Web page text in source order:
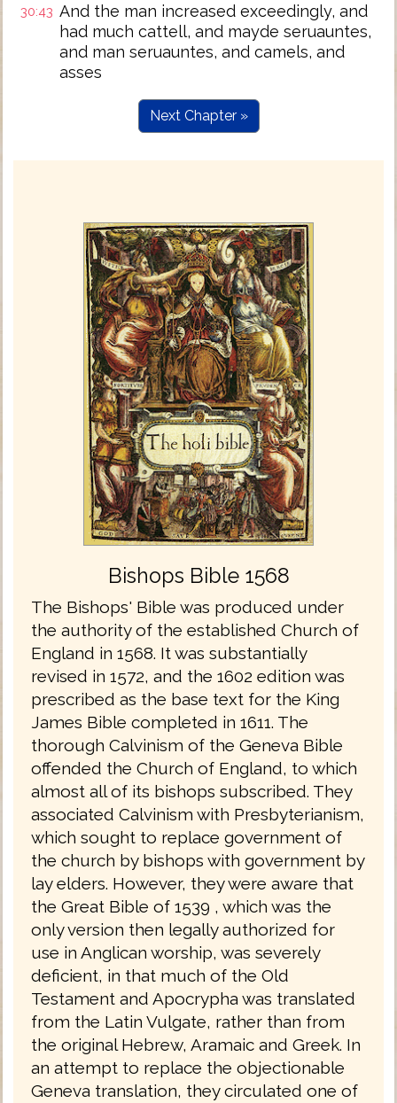
30:43 And the man increased exceedingly, and
had much cattell, and mayde seruauntes,
and man seruauntes, and camels, and
asses
Next Chapter »
Bishops Bible 1568
The Bishops' Bible was produced under
the authority of the established Church of
England in 1568. It was substantially
revised in 1572, and the 1602 edition was
prescribed as the base text for the King
James Bible completed in 1611. The
thorough Calvinism of the Geneva Bible
offended the Church of England, to which
almost all of its bishops subscribed. They
associated Calvinism with Presbyterianism,
which sought to replace government of
the church by bishops with government by
lay elders. However, they were aware that
the Great Bible of 1539 , which was the
only version then legally authorized for
use in Anglican worship, was severely
deficient, in that much of the Old
Testament and Apocrypha was translated
from the Latin Vulgate, rather than from
the original Hebrew, Aramaic and Greek. In
an attempt to replace the objectionable
Geneva translation, they circulated one of